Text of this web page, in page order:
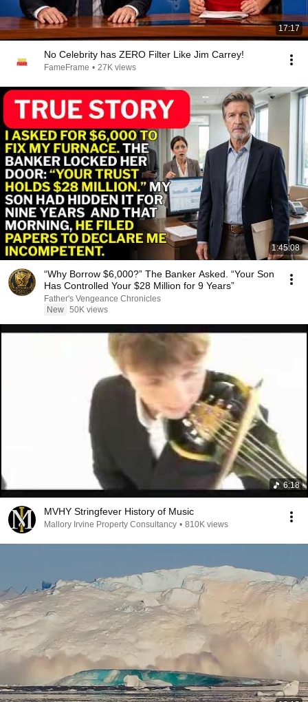
17:17
No Celebrity has ZERO Filter Like Jim Carrey!
FameFrame • 27K views
1:45:08
“Why Borrow $6,000?” The Banker Asked. “Your Son
Has Controlled Your $28 Million for 9 Years”
Father's Vengeance Chronicles
New 50K views
6:18
MVHY Stringfever History of Music
Mallory Irvine Property Consultancy • 810K views